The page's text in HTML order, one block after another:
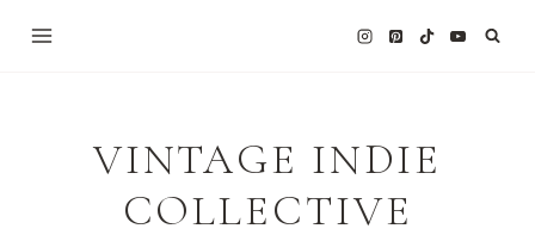
VINTAGE INDIE
COLLECTIVE